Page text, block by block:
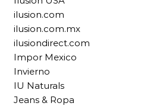
ilusion.com
ilusion.com.mx
ilusiondirect.com
Impor Mexico
Invierno
IU Naturals
Jeans & Ropa